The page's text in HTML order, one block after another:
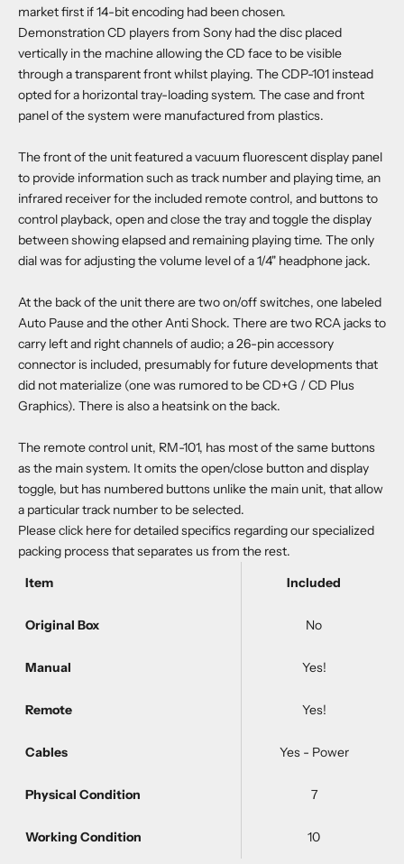
market first if 14-bit encoding had been chosen.
Demonstration CD players from Sony had the disc placed
vertically in the machine allowing the CD face to be visible
through a transparent front whilst playing. The CDP-101 instead
opted for a horizontal tray-loading system. The case and front
panel of the system were manufactured from plastics.
The front of the unit featured a vacuum fluorescent display panel
to provide information such as track number and playing time, an
infrared receiver for the included remote control, and buttons to
control playback, open and close the tray and toggle the display
between showing elapsed and remaining playing time. The only
dial was for adjusting the volume level of a 1/4" headphone jack.
At the back of the unit there are two on/off switches, one labeled
Auto Pause and the other Anti Shock. There are two RCA jacks to
carry left and right channels of audio; a 26-pin accessory
connector is included, presumably for future developments that
did not materialize (one was rumored to be CD+G / CD Plus
Graphics). There is also a heatsink on the back.
The remote control unit, RM-101, has most of the same buttons
as the main system. It omits the open/close button and display
toggle, but has numbered buttons unlike the main unit, that allow
a particular track number to be selected.
Pleaseclick herefor detailed specifics regarding our specialized
packing process that separates us from the rest.
Item
Included
Original Box No
Manual Yes!
Remote Yes!
Cables Yes - Power
Physical Condition 7
Working Condition 10